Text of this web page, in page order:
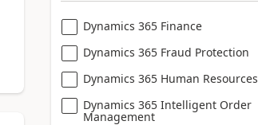
Dynamics 365 Finance
Dynamics 365 Fraud Protection
Dynamics 365 Human Resources
Dynamics 365 Intelligent Order
Management